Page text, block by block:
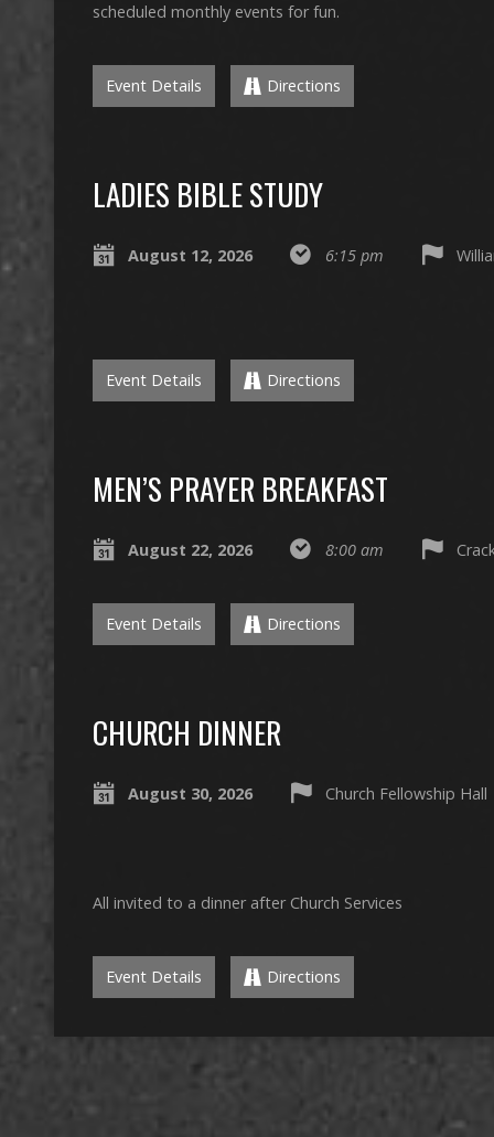
scheduled monthly events for fun.
Event Details Directions
LADIES BIBLE STUDY
August 12, 2026 6:15 pm
Event Details Directions
MEN’S PRAYER BREAKFAST
August 22, 2026 8:00 am
Event Details Directions
CHURCH DINNER
August 30, 2026 Church Fellowship Hall
All invited to a dinner after Church Services
Event Details Directions